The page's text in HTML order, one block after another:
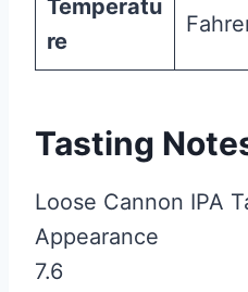
Temperatu
re
Tasting
Loose Cannon IPA
Appearance
7.6